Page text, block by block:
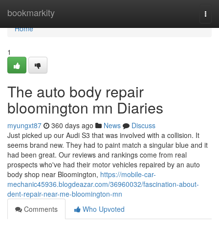
bookmarkity
Home
Home
1
The auto body repair
bloomington mn Diaries
myungxt87 360 days ago News
Discuss
Just picked up our Audi S3 that was involved with a collision. It
seems brand new. They had to paint match a singular blue and it
had been great. Our reviews and rankings come from real
prospects who've had their motor vehicles repaired by an auto
body shop near Bloomington, https://mobile-car-
mechanic45936.blogdeazar.com/36960032/fascination-about-
dent-repair-near-me-bloomington-mn
Comments
Who Upvoted